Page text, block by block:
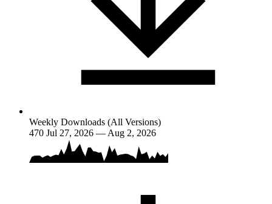
Weekly Downloads (All Versions)
470 Jul 27, 2026 — Aug 2, 2026